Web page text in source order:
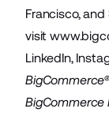
Francisco,
visit
LinkedIn,
BigCommerce